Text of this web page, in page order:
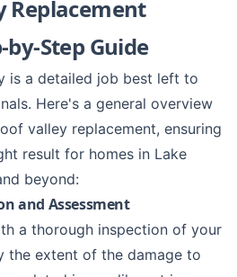
Replacement
by-Step Guide
is a detailed job best left to
Here's a general overview
valley replacement, ensuring
result for homes in Lake
beyond:
and Assessment
a thorough inspection of your
the extent of the damage to